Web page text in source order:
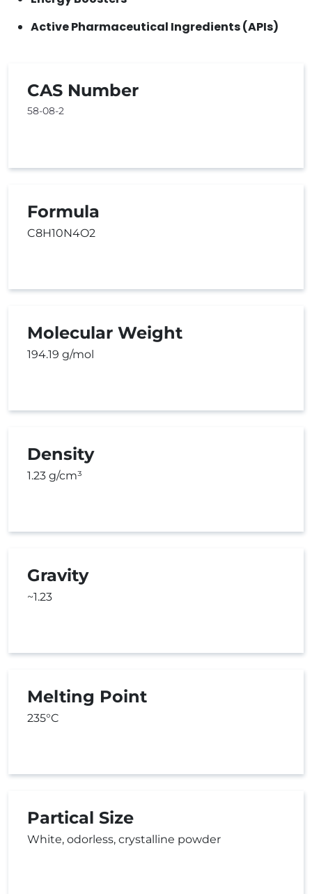
Active Pharmaceutical Ingredients (APIs)
CAS Number
58-08-2
Formula
C8H10N4O2
Molecular Weight
194.19 g/mol
Density
1.23 g/cm³
Gravity
~1.23
Melting Point
235°C
Partical Size
White, odorless, crystalline powder